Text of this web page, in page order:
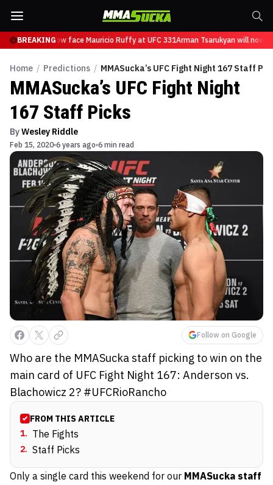
BREAKING
will now face Mauricio Ruffy at UFC 331Arman Tsarukyan will now
Home / Predictions / MMASucka’s UFC Fight Night 167 Staff
MMASucka’s UFC Fight Night
167 Staff Picks
ByWesley Riddle
Feb 15, 2020 6 years ago 6 min read
Follow on Google
Who are the MMASucka staff picking to win on the
main card of UFC Fight Night 167: Anderson vs.
Blachowicz 2? #UFCRioRancho
FROM THIS ARTICLE
1. The Fights
2. Staff Picks
Only a single card this weekend for our MMASucka staff